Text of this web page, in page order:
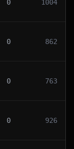
0 1004
0 862
0 763
0 926